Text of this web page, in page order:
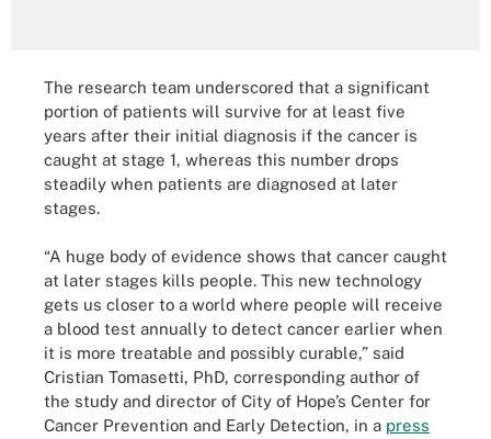
The research team underscored that a significant
portion of patients will survive for at least five
years after their initial diagnosis if the cancer is
caught at stage 1, whereas this number drops
steadily when patients are diagnosed at later
stages.
“A huge body of evidence shows that cancer caught
at later stages kills people. This new technology
gets us closer to a world where people will receive
a blood test annually to detect cancer earlier when
it is more treatable and possibly curable,” said
Cristian Tomasetti, PhD, corresponding author of
the study and director of City of Hope’s Center for
Cancer Prevention and Early Detection, in a press